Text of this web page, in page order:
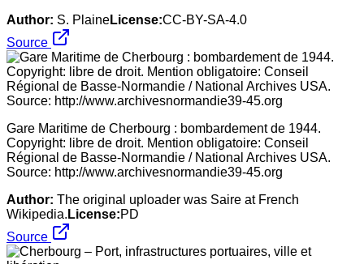
Author: S. PlaineLicense:CC-BY-SA-4.0
Source
Gare Maritime de Cherbourg : bombardement de 1944.
Copyright: libre de droit. Mention obligatoire: Conseil
Régional de Basse-Normandie / National Archives USA.
Source: http://www.archivesnormandie39-45.org
Author: The original uploader was Saire at French
Wikipedia. License:PD
Source